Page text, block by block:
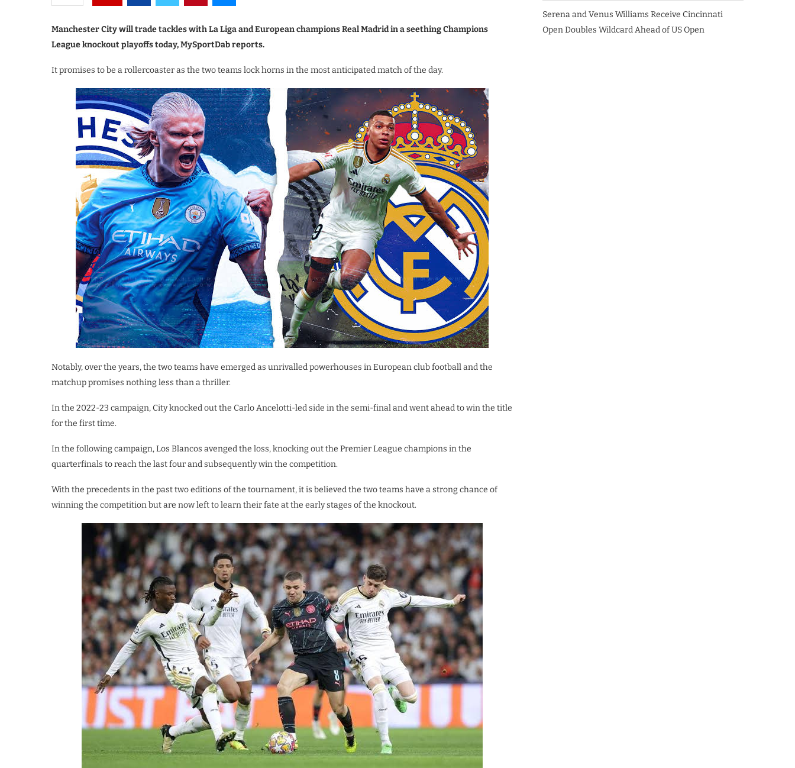
Manchester City will trade tackles with La Liga and European champions Real Madrid in a seething Champions
League knockout playoffs today, MySportDab reports.
It promises to be a rollercoaster as the two teams lock horns in the most anticipated match of the day.
Notably, over the years, the two teams have emerged as unrivalled powerhouses in European club football and the
matchup promises nothing less than a thriller.
In the 2022-23 campaign, City knocked out the Carlo Ancelotti-led side in the semi-final and went ahead to win the title
for the first time.
In the following campaign, Los Blancos avenged the loss, knocking out the Premier League champions in the
quarterfinals to reach the last four and subsequently win the competition.
With the precedents in the past two editions of the tournament, it is believed the two teams have a strong chance of
winning the competition but are now left to learn their fate at the early stages of the knockout.
Serena and Venus Williams Receive Cincinnati
Open Doubles Wildcard Ahead of US Open